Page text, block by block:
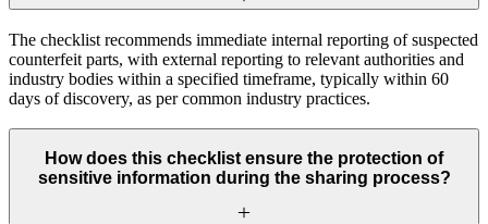
The checklist recommends immediate internal reporting of suspected
counterfeit parts, with external reporting to relevant authorities and
industry bodies within a specified timeframe, typically within 60
days of discovery, as per common industry practices.
How does this checklist ensure the protection of
sensitive information during the sharing process?